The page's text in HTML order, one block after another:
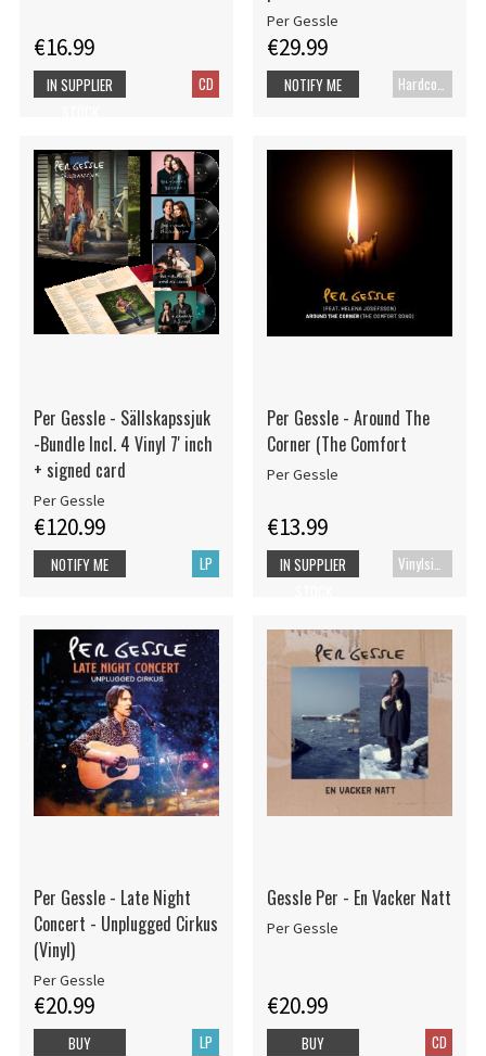
€16.99
CD
IN SUPPLIER
Per Gessle
€29.99
Hardcover book
NOTIFY ME
Per Gessle - Sällskapssjuk
-Bundle Incl. 4 Vinyl 7' inch
+ signed card
Per Gessle
€120.99
LP
NOTIFY ME
Per Gessle - Around The
Corner (The Comfort
Per Gessle
€13.99
IN SUPPLIER
Per Gessle - Late Night
Concert - Unplugged Cirkus
(Vinyl)
Per Gessle
€20.99
LP
BUY
Gessle Per - En Vacker Natt
Per Gessle
€20.99
CD
BUY